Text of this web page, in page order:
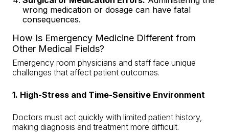
wrong medication or dosage can have fatal
consequences.
How Is Emergency Medicine Different from
Other Medical Fields?
Emergency room physicians and staff face unique
challenges that affect patient outcomes.
1. High-Stress and Time-Sensitive Environment
Doctors must act quickly with limited patient history,
making diagnosis and treatment more difficult.